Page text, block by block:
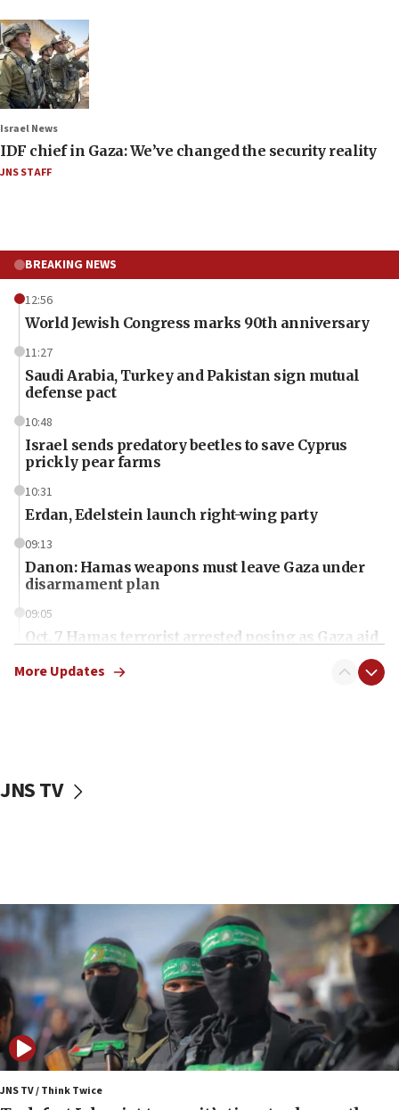
Israel News
IDF chief in Gaza: We’ve changed the security reality
JNS STAFF
BREAKING NEWS
12:56
World Jewish Congress marks 90th anniversary
11:27
Saudi Arabia, Turkey and Pakistan sign mutual
defense pact
10:48
Israel sends predatory beetles to save Cyprus
prickly pear farms
10:31
Erdan, Edelstein launch right-wing party
09:13
Danon: Hamas weapons must leave Gaza under
disarmament plan
09:05
Oct. 7 Hamas terrorist arrested posing as Gaza aid
vessels under Iran blockade
06:55
Palestinians attack Israeli civilians who
accidentally entered Jenin in Samaria
06:50
Uganda approves troop deployment to Gaza
06:25
Israel’s FM meets Colombia’s president-elect
ahead of inauguration
More Updates
JNS TV
JNS TV / Think Twice